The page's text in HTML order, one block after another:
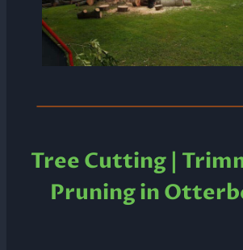
Tree Cutting |
Pruning in